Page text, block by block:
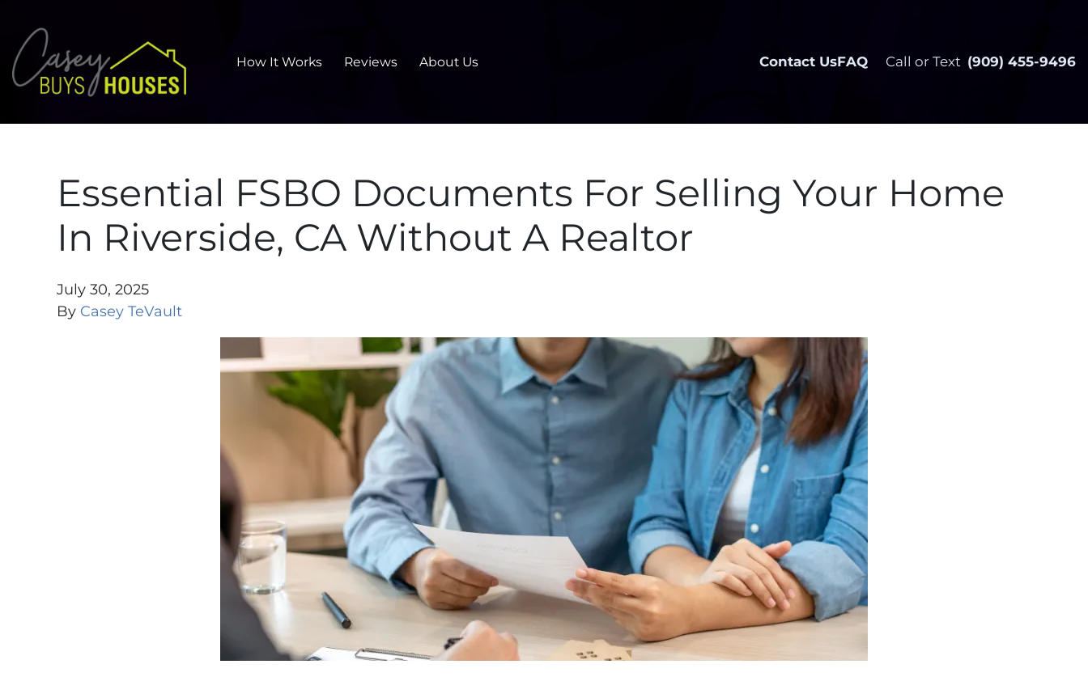
How It Works Reviews About Us Contact UsFAQ Call or Text (909) 455-9496
Essential FSBO Documents For Selling Your Home
In Riverside, CA Without A Realtor
July 30, 2025
By Casey TeVault